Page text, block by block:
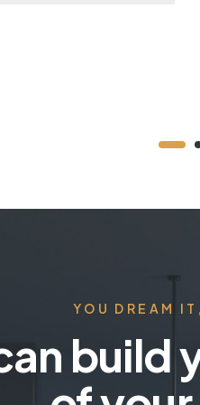
YOU DREAM
build